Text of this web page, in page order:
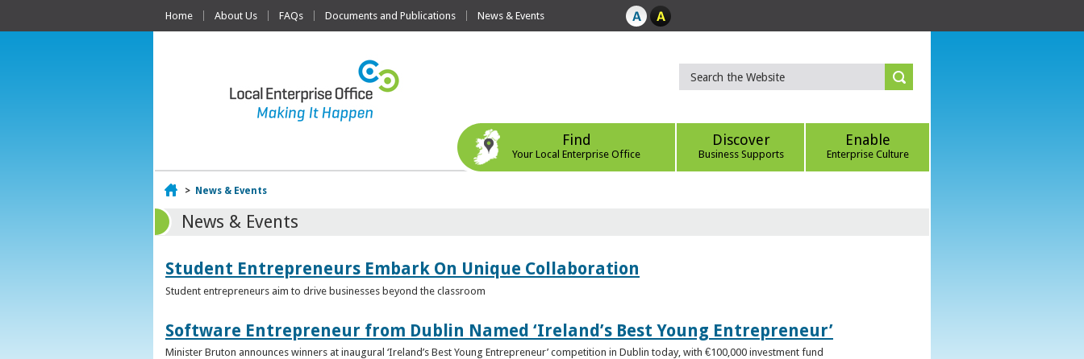
Home About Us FAQs Documents and Publications News & Events
Find
Your Local Enterprise Office
Discover
Business Supports
Enable
Enterprise Culture
Home
> News & Events
News & Events
Student Entrepreneurs Embark On Unique Collaboration
Student entrepreneurs aim to drive businesses beyond the classroom
Software Entrepreneur from Dublin Named ‘Ireland’s Best Young Entrepreneur’
Minister Bruton announces winners at inaugural ‘Ireland’s Best Young Entrepreneur’ competition in Dublin today, with €100,000 investment fund